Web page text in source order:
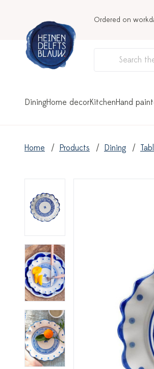
Ordered on
DiningHome decorKitchenHand
Home Products Dining